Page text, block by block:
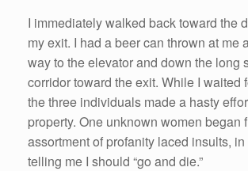
I immediately walked back toward the
my exit. I had a beer can thrown at me
way to the elevator and down the long
corridor toward the exit. While I waited
the three individuals made a hasty
property. One unknown women began
assortment of profanity laced insults,
telling me I should “go and die.”